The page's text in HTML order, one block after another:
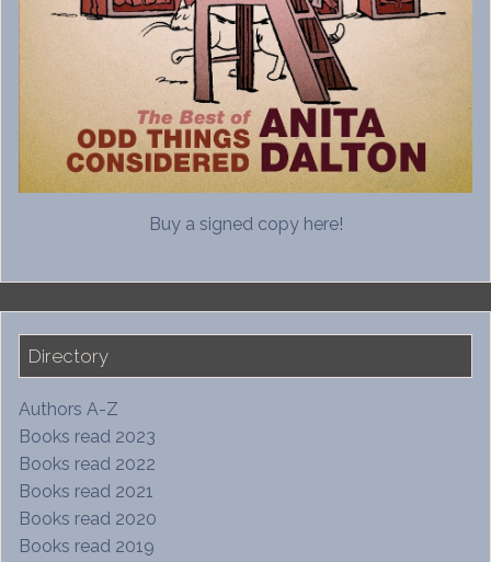
Buy a signed copy here!
Directory
Authors A-Z
Books read 2023
Books read 2022
Books read 2021
Books read 2020
Books read 2019